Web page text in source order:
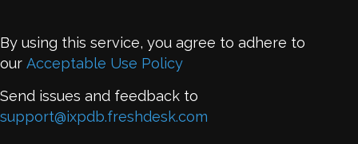
By using this service, you agree to adhere to
our Acceptable Use Policy
Send issues and feedback to
support@ixpdb.freshdesk.com